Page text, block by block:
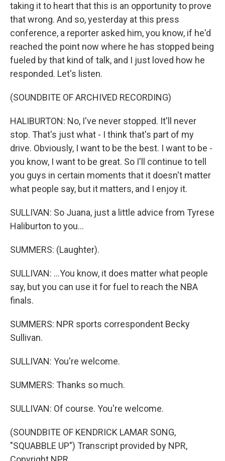
taking it to heart that this is an opportunity to prove
that wrong. And so, yesterday at this press
conference, a reporter asked him, you know, if he'd
reached the point now where he has stopped being
fueled by that kind of talk, and I just loved how he
responded. Let's listen.
(SOUNDBITE OF ARCHIVED RECORDING)
HALIBURTON: No, I've never stopped. It'll never
stop. That's just what - I think that's part of my
drive. Obviously, I want to be the best. I want to be -
you know, I want to be great. So I'll continue to tell
you guys in certain moments that it doesn't matter
what people say, but it matters, and I enjoy it.
SULLIVAN: So Juana, just a little advice from Tyrese
Haliburton to you...
SUMMERS: (Laughter).
SULLIVAN: ...You know, it does matter what people
say, but you can use it for fuel to reach the NBA
finals.
SUMMERS: NPR sports correspondent Becky
Sullivan.
SULLIVAN: You're welcome.
SUMMERS: Thanks so much.
SULLIVAN: Of course. You're welcome.
(SOUNDBITE OF KENDRICK LAMAR SONG,
"SQUABBLE UP") Transcript provided by NPR,